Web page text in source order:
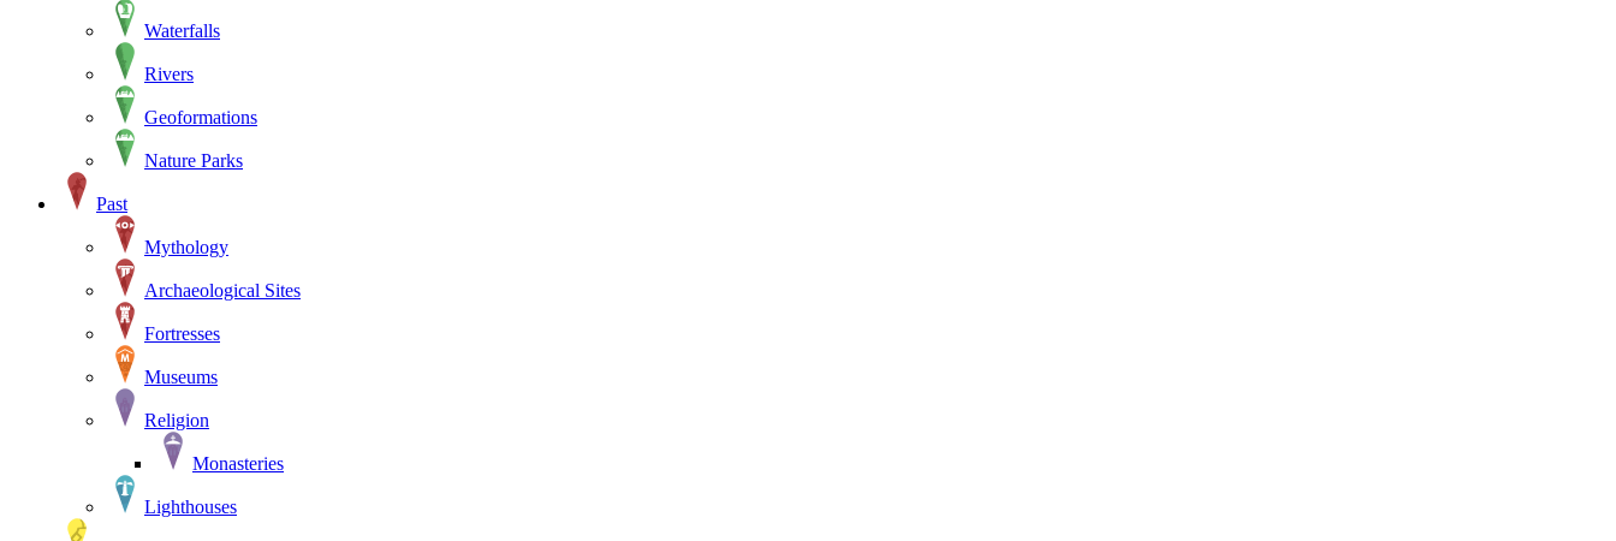
Waterfalls
Rivers
Geoformations
Nature Parks
Past
Mythology
Archaeological Sites
Fortresses
Museums
Religion
Monasteries
Lighthouses